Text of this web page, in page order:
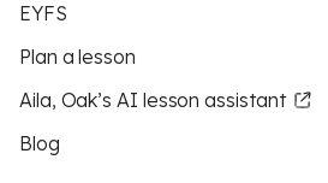
EYFS
Plan a lesson
Aila, Oak’s AI lesson assistant
Blog